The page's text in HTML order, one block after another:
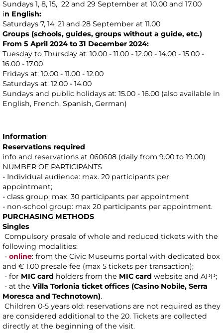
Sundays 1, 8, 15, 22 and 29 September at 10.00 and 17.00
in English:
Saturdays 7, 14, 21 and 28 September at 11.00
Groups (schools, guides, groups without a guide, etc.)
From 5 April 2024 to 31 December 2024:
Tuesday to Thursday at: 10.00 - 11.00 - 12.00 - 14.00 - 15.00 -
16.00 - 17.00
Fridays at: 10.00 - 11.00 - 12.00
Saturdays at: 12.00 - 14.00
Sundays and public holidays at: 15.00 - 16.00 (also available in
English, French, Spanish, German)
Information
Reservations required
info and reservations at 060608 (daily from 9.00 to 19.00)
NUMBER OF PARTICIPANTS
- Individual audience: max. 20 participants per
appointment;
- class group: max. 30 participants per appointment
- non-school group: max 20 participants per appointment.
PURCHASING METHODS
Singles
Compulsory presale of whole and reduced tickets with the
following modalities:
- online: from the Civic Museums portal with dedicated box
and € 1.00 presale fee (max 5 tickets per transaction);
- for MIC card holders from the MIC card website and APP;
- at the Villa Torlonia ticket offices (Casino Nobile, Serra
Moresca and Technotown).
Children 0-5 years old: reservations are not required as they
are considered additional to the 20. Tickets are collected
directly at the beginning of the visit.